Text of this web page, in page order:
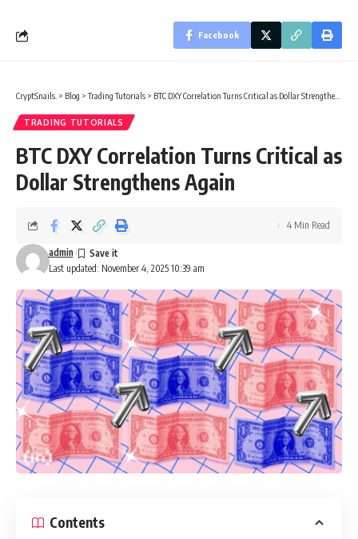
Facebook
CryptSnails. > Blog >Trading Tutorials > BTC DXY Correlation Turns Critical as Dollar Strengthens Again
TRADING TUTORIALS
BTC DXY Correlation Turns Critical as
Dollar Strengthens Again
Last updated: November 4, 2025 10:39 am
admin
4 Min Read
Contents